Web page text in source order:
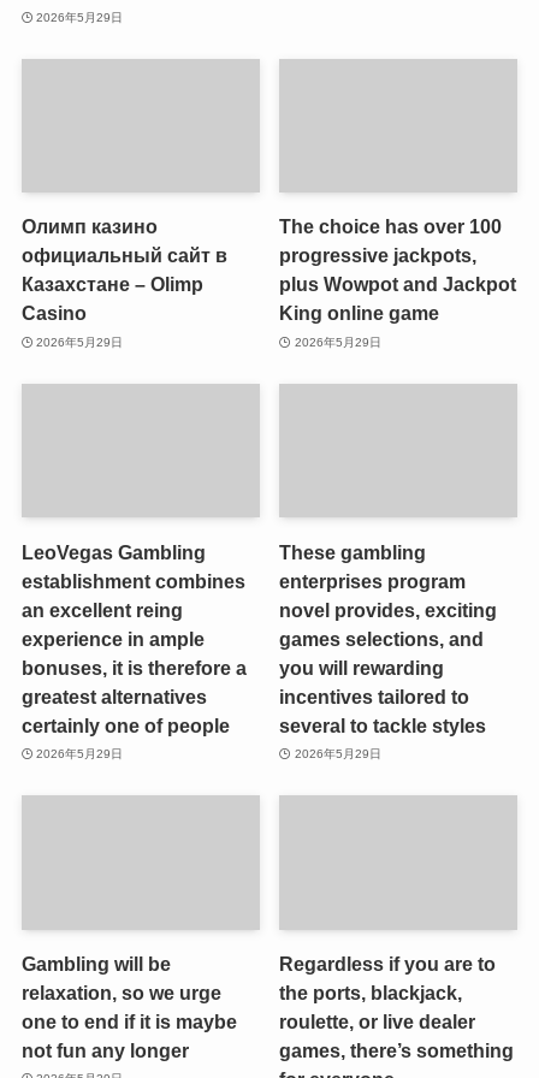
2026年5月29日
Олимп казино
официальный сайт в
Казахстане – Olimp
Casino
2026年5月29日
The choice has over 100
progressive jackpots,
plus Wowpot and Jackpot
King online game
2026年5月29日
LeoVegas Gambling
establishment combines
an excellent reing
experience in ample
bonuses, it is therefore a
greatest alternatives
certainly one of people
2026年5月29日
These gambling
enterprises program
novel provides, exciting
games selections, and
you will rewarding
incentives tailored to
several to tackle styles
2026年5月29日
Gambling will be
relaxation, so we urge
one to end if it is maybe
not fun any longer
Regardless if you are to
the ports, blackjack,
roulette, or live dealer
games, there’s something